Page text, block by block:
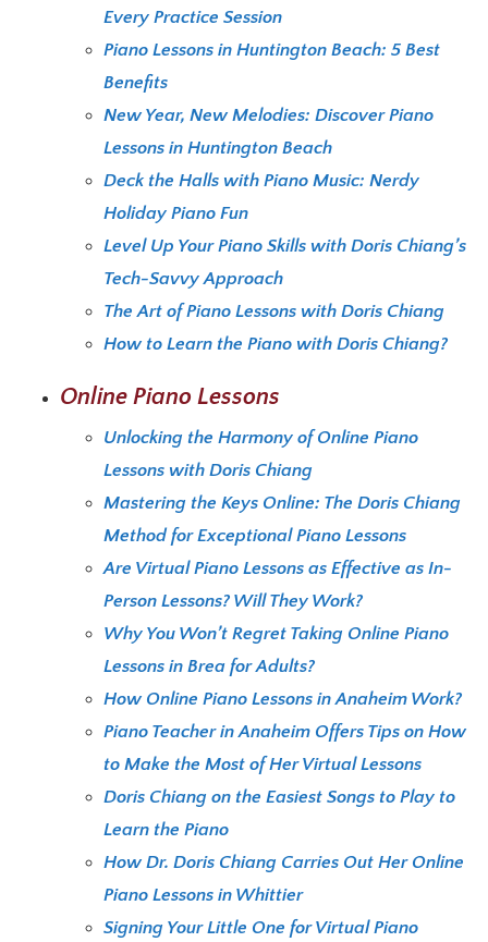
Every Practice Session
Piano Lessons in Huntington Beach: 5 Best
Benefits
New Year, New Melodies: Discover Piano
Lessons in Huntington Beach
Deck the Halls with Piano Music: Nerdy
Holiday Piano Fun
Level Up Your Piano Skills with Doris Chiang’s
Tech-Savvy Approach
The Art of Piano Lessons with Doris Chiang
How to Learn the Piano with Doris Chiang?
Online Piano Lessons
Unlocking the Harmony of Online Piano
Lessons with Doris Chiang
Mastering the Keys Online: The Doris Chiang
Method for Exceptional Piano Lessons
Are Virtual Piano Lessons as Effective as In-
Person Lessons? Will They Work?
Why You Won’t Regret Taking Online Piano
Lessons in Brea for Adults?
How Online Piano Lessons in Anaheim Work?
Piano Teacher in Anaheim Offers Tips on How
to Make the Most of Her Virtual Lessons
Doris Chiang on the Easiest Songs to Play to
Learn the Piano
How Dr. Doris Chiang Carries Out Her Online
Piano Lessons in Whittier
Signing Your Little One for Virtual Piano